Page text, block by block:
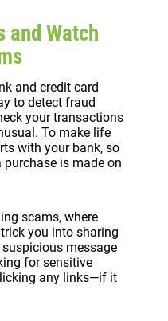
and Watch
and credit card
to detect fraud
your transactions
To make life
with your bank, so
purchase is made on
scams, where
you into sharing
message
for sensitive
any links—if it